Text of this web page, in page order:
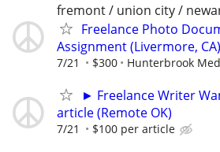
fremont / union city /
Freelance Photo
Assignment (Livermore, CA)
7/21 $300 Hunterbrook
► Freelance Writer
article (Remote OK)
7/21 $100 per article